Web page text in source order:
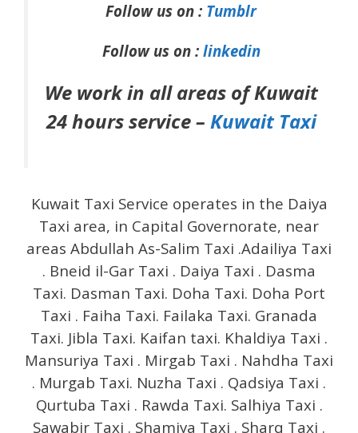
Follow us on : Tumblr
Follow us on : linkedin
We work in all areas of Kuwait
24 hours service – Kuwait Taxi
Kuwait Taxi Service operates in the Daiya
Taxi area, in Capital Governorate, near
areas Abdullah As-Salim Taxi .Adailiya Taxi
. Bneid il-Gar Taxi . Daiya Taxi . Dasma
Taxi. Dasman Taxi. Doha Taxi. Doha Port
Taxi . Faiha Taxi. Failaka Taxi. Granada
Taxi. Jibla Taxi. Kaifan taxi. Khaldiya Taxi .
Mansuriya Taxi . Mirgab Taxi . Nahdha Taxi
. Murgab Taxi. Nuzha Taxi . Qadsiya Taxi .
Qurtuba Taxi . Rawda Taxi. Salhiya Taxi .
Sawabir Taxi . Shamiya Taxi . Sharq Taxi .